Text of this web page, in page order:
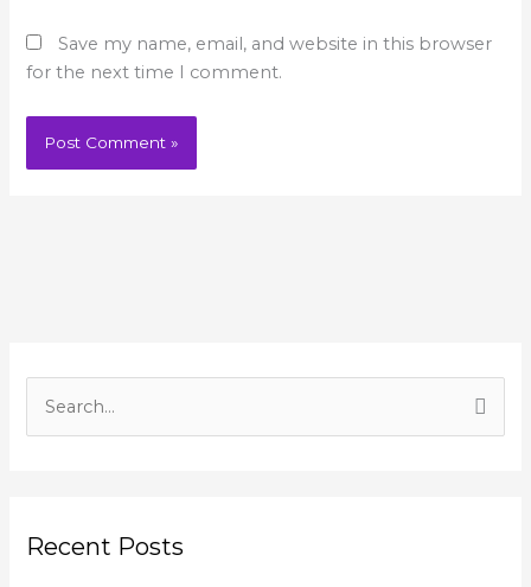
Save my name, email, and website in this browser
for the next time I comment.
c
Recent Posts